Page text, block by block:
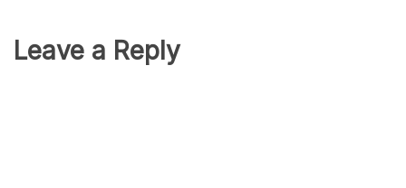
Leave a Reply